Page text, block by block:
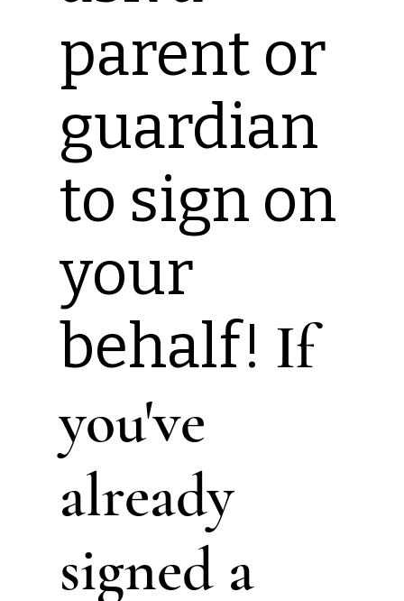
parent or
guardian
to sign on
your
behalf! If
you've
already
signed a